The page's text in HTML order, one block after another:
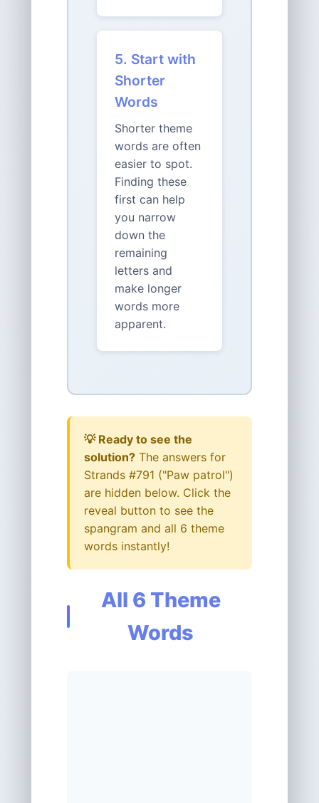
5. Start with
Shorter
Words
Shorter theme
words are often
easier to spot.
Finding these
first can help
you narrow
down the
remaining
letters and
make longer
words more
apparent.
💡 Ready to see the
solution? The answers for
Strands #791 ("Paw patrol")
are hidden below. Click the
reveal button to see the
spangram and all 6 theme
words instantly!
All 6 Theme
Words